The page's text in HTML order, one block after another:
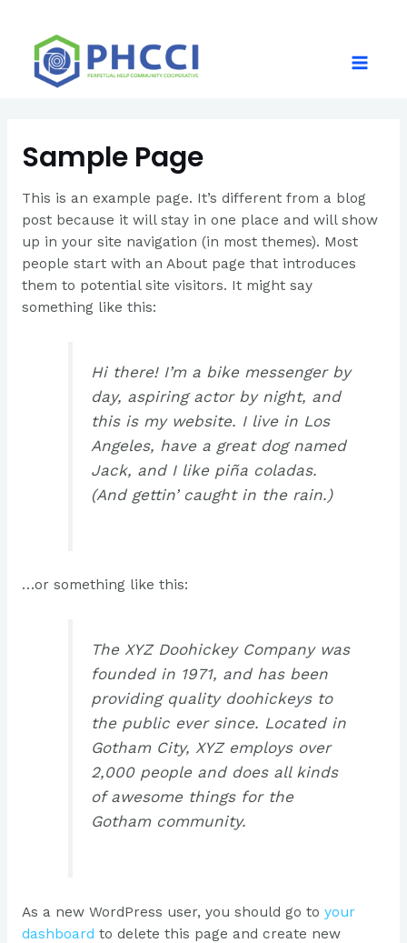
content
Sample Page
This is an example page. It’s different from a blog
post because it will stay in one place and will show
up in your site navigation (in most themes). Most
people start with an About page that introduces
them to potential site visitors. It might say
something like this:
Hi there! I’m a bike messenger by
day, aspiring actor by night, and
this is my website. I live in Los
Angeles, have a great dog named
Jack, and I like piña coladas.
(And gettin’ caught in the rain.)
…or something like this:
The XYZ Doohickey Company was
founded in 1971, and has been
providing quality doohickeys to
the public ever since. Located in
Gotham City, XYZ employs over
2,000 people and does all kinds
of awesome things for the
Gotham community.
As a new WordPress user, you should go to your
dashboard to delete this page and create new